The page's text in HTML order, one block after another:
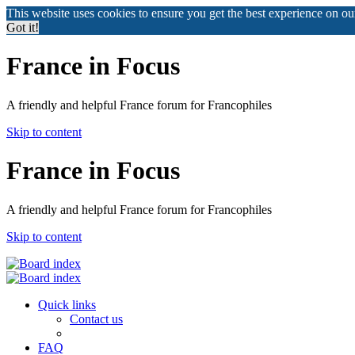
This website uses cookies to ensure you get the best experience on
Got it!
France in Focus
A friendly and helpful France forum for Francophiles
Skip to content
France in Focus
A friendly and helpful France forum for Francophiles
Skip to content
Quick links
Contact us
FAQ